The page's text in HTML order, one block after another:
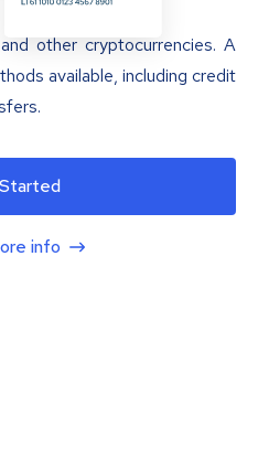
other cryptocurrencies. A
available, including credit
info